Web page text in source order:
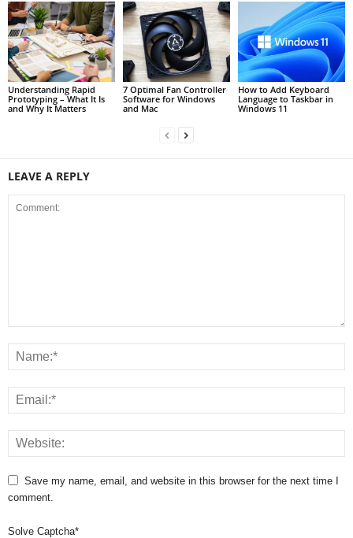
Understanding Rapid
Prototyping – What It Is
and Why It Matters
7 Optimal Fan Controller
Software for Windows
and Mac
How to Add Keyboard
Language to Taskbar in
Windows 11
LEAVE A REPLY
Save my name, email, and website in this browser for the next time I
comment.
Solve Captcha*